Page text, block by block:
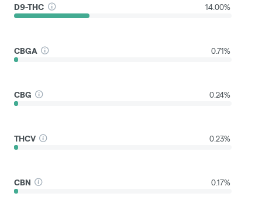
D9-THC 14.00%
CBGA 0.71%
CBG 0.24%
THCV 0.23%
CBN 0.17%